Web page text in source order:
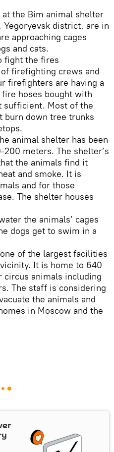
the Bim animal shelter
district, are in
approaching cages
and cats.
fight the fires
firefighting crews and
firefighters are having a
hoses bought with
sufficient. Most of the
burn down tree trunks
animal shelter has been
200 meters. The shelter’s
the animals find it
and smoke. It is
and for those
The shelter houses
the animals’ cages
dogs get to swim in a
of the largest facilities
It is home to 640
circus animals including
The staff is considering
the animals and
in Moscow and the